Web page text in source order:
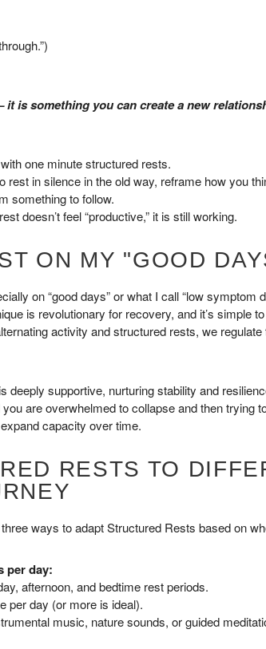
is something you can create a new
one minute structured rests.
rest in silence in the old way, reframe how you
something to follow.
doesn’t feel “productive,” it is still working.
ON MY "GOOD
on “good days” or what I call “low symptom
is revolutionary for recovery, and it’s simple
activity and structured rests, we
supportive, nurturing stability and
are overwhelmed to collapse and then trying
capacity over time.
RESTS TO
ways to adapt Structured Rests based on
per day:
afternoon, and bedtime rest periods.
per day (or more is ideal).
music, nature sounds, or guided